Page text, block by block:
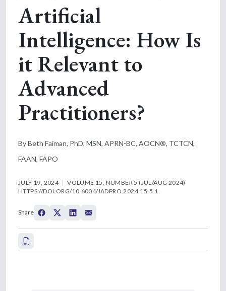
Artificial
Intelligence: How Is
it Relevant to
Advanced
Practitioners?
By Beth Faiman, PhD, MSN, APRN-BC, AOCN®, TCTCN,
FAAN, FAPO
JULY 19, 2024
VOLUME 15, NUMBER 5 (JUL/AUG 2024)
HTTPS://DOI.ORG/10.6004/JADPRO.2024.15.5.1
Share